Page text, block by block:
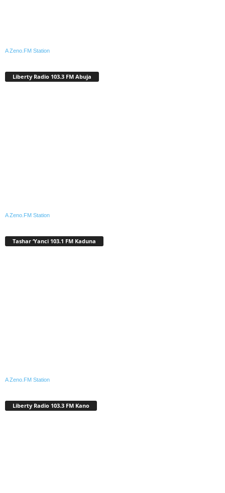
A Zeno.FM Station
Liberty Radio 103.3 FM Abuja
A Zeno.FM Station
Tashar ‘Yanci 103.1 FM Kaduna
A Zeno.FM Station
Liberty Radio 103.3 FM Kano